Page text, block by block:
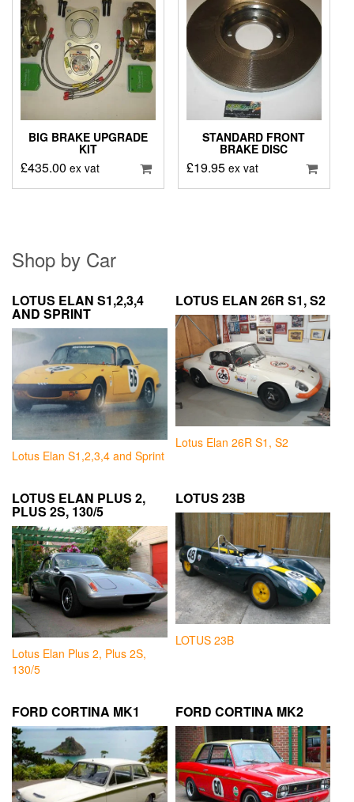
BIG BRAKE UPGRADE
KIT
£435.00 ex vat
STANDARD FRONT
BRAKE DISC
£19.95 ex vat
Shop by Car
LOTUS ELAN S1,2,3,4
AND SPRINT
Lotus Elan S1,2,3,4 and Sprint
LOTUS ELAN 26R S1, S2
Lotus Elan 26R S1, S2
LOTUS ELAN PLUS 2,
PLUS 2S, 130/5
Lotus Elan Plus 2, Plus 2S,
130/5
LOTUS 23B
LOTUS 23B
FORD CORTINA MK1 FORD CORTINA MK2